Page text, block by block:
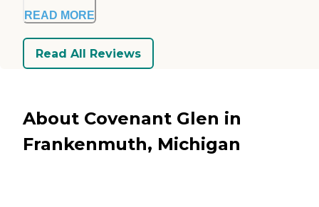
READ MORE
Read All Reviews
About Covenant Glen in
Frankenmuth, Michigan